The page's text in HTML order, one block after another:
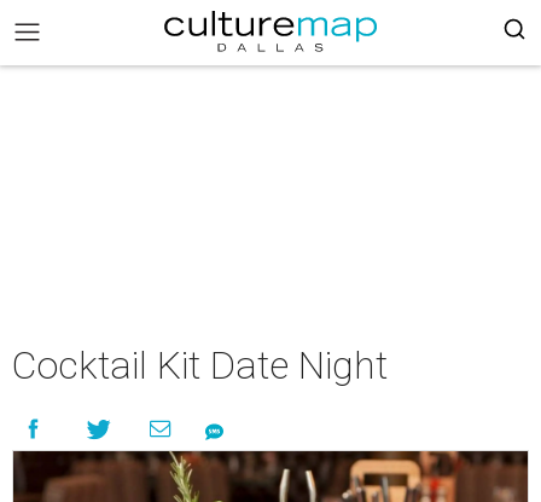
Cocktail Kit Date Night